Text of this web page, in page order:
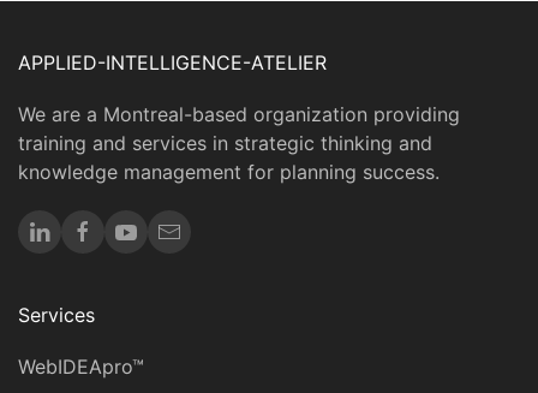
APPLIED-INTELLIGENCE-ATELIER
We are a Montreal-based organization providing
training and services in strategic thinking and
knowledge management for planning success.
Services
WebIDEApro™